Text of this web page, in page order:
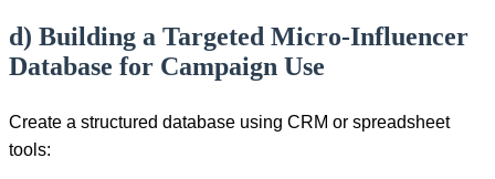
d) Building a Targeted Micro-Influencer
Database for Campaign Use
Create a structured database using CRM or spreadsheet
tools: